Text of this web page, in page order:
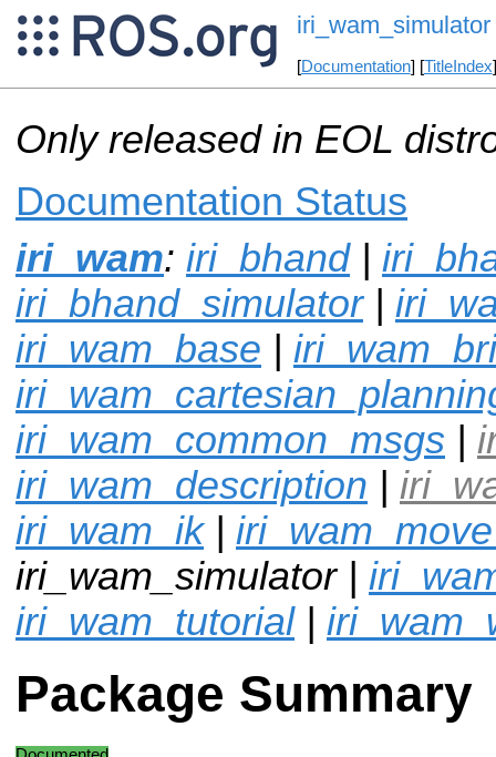
iri_wam_simulator
[Documentation] [TitleIndex
Only released in EOL
Documentation Status
iri_wam: iri_bhand|
iri_bhand_simulator|
iri_wam_base |
iri_wam_common_msgs |
iri_wam_description |
iri_wam_ik|
iri_wam_simulator |
iri_wam_tutorial|
Package Summary